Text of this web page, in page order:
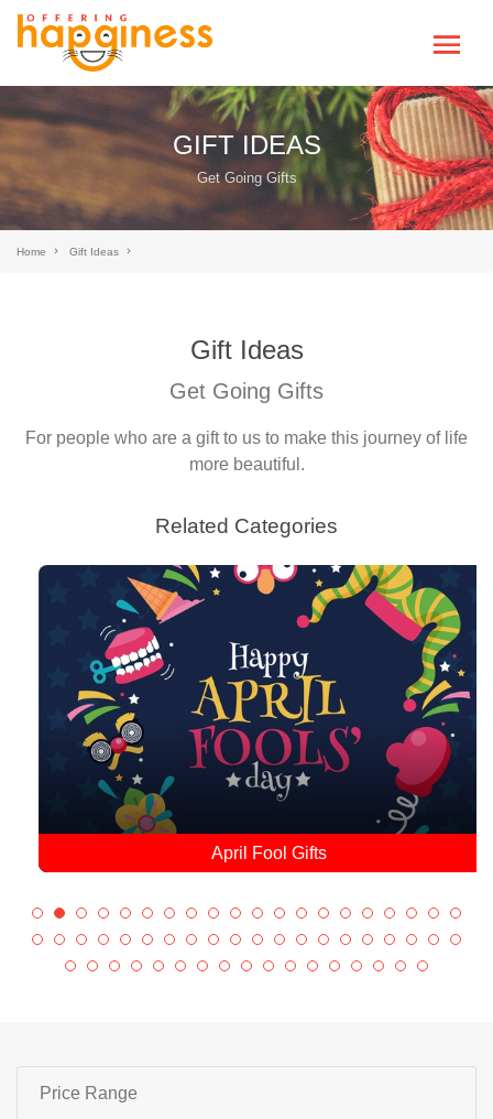
GIFT IDEAS
Get Going Gifts
Home Gift Ideas
Gift Ideas
Get Going Gifts
For people who are a gift to us to make this journey of life
more beautiful.
Related Categories
April Fool Gifts
Price Range